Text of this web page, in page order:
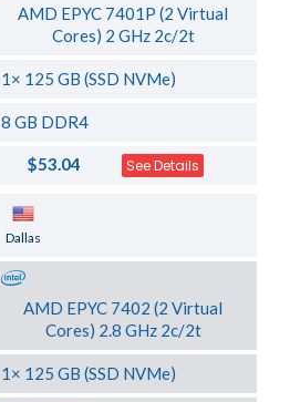
AMD EPYC 7401P (2 Virtual
Cores) 2 GHz 2c/2t
1× 125 GB (SSD NVMe)
8 GB DDR4
$53.04 See Details
Dallas
AMD EPYC 7402 (2 Virtual
Cores) 2.8 GHz 2c/2t
1× 125 GB (SSD NVMe)